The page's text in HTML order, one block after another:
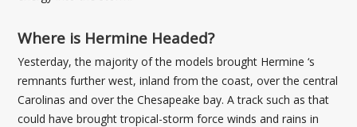
Where is Hermine Headed?
Yesterday, the majority of the models brought Hermine ‘s
remnants further west, inland from the coast, over the central
Carolinas and over the Chesapeake bay. A track such as that
could have brought tropical-storm force winds and rains in